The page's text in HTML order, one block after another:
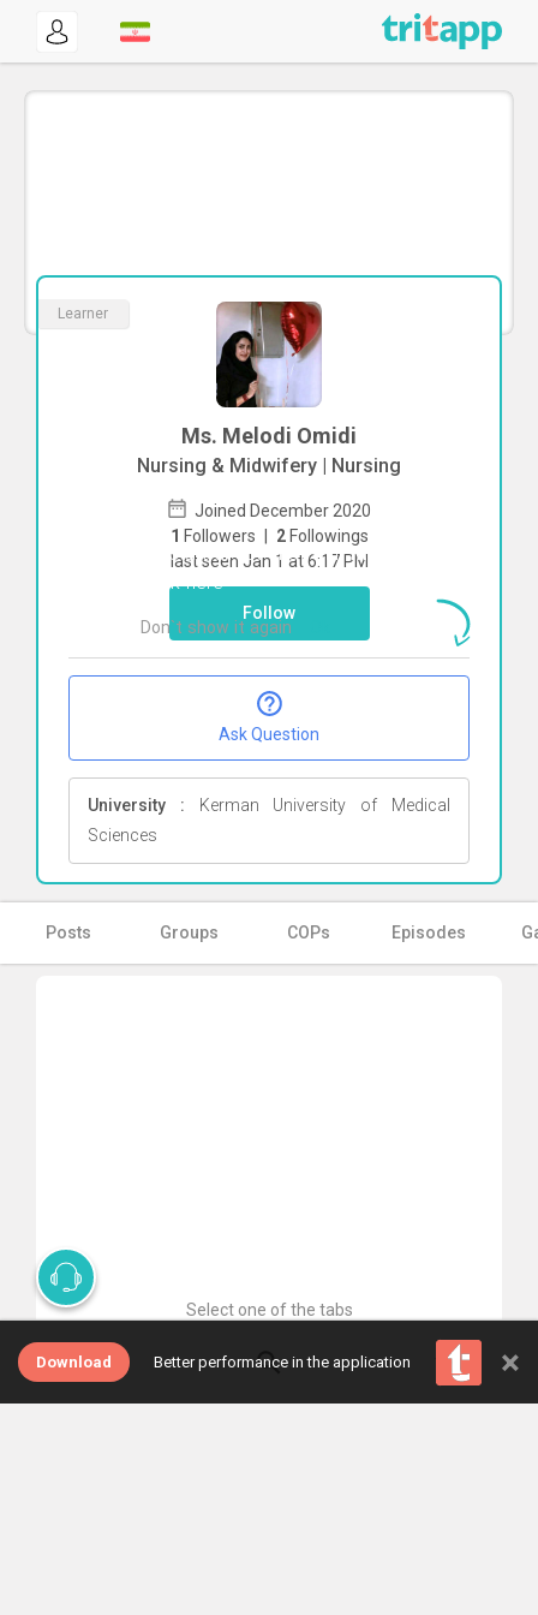
Learner
Ms. Melodi Omidi
Nursing & Midwifery | Nursing
Joined December 2020
1 Followers | 2 Followings
last seen Jan 1 at 6:17 PM
Follow
Ask Question
University : Kerman University of Medical
Sciences
Posts Groups COPs Episodes
Select one of the tabs
Download Better performance in the application ×
To start direct chat withMelodi Omidi
Click here
Don`t show it again